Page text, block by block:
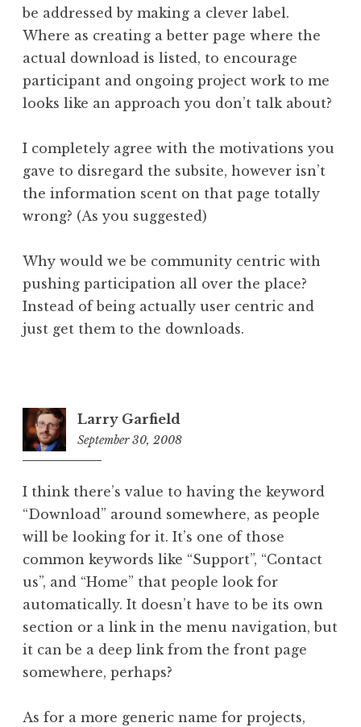
be addressed by making a clever label.
Where as creating a better page where the
actual download is listed, to encourage
participant and ongoing project work to me
looks like an approach you don’t talk about?
I completely agree with the motivations you
gave to disregard the subsite, however isn’t
the information scent on that page totally
wrong? (As you suggested)
Why would we be community centric with
pushing participation all over the place?
Instead of being actually user centric and
just get them to the downloads.
Larry Garfield
September 30, 2008
I think there’s value to having the keyword
“Download” around somewhere, as people
will be looking for it. It’s one of those
common keywords like “Support”, “Contact
us”, and “Home” that people look for
automatically. It doesn’t have to be its own
section or a link in the menu navigation, but
it can be a deep link from the front page
somewhere, perhaps?
As for a more generic name for projects,